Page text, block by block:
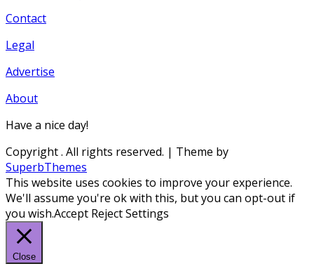
Contact
Legal
Advertise
About
Have a nice day!
Copyright. All rights reserved. | Theme by
SuperbThemes
This website uses cookies to improve your experience.
We'll assume you're ok with this, but you can opt-out if
you wish.Accept RejectSettings
Close